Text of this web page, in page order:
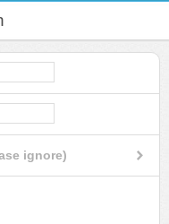
ignore)